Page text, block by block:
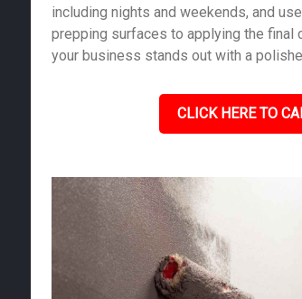
including nights and weekends, and
prepping surfaces to applying the final
your business stands out with a
CLICK HERE TO